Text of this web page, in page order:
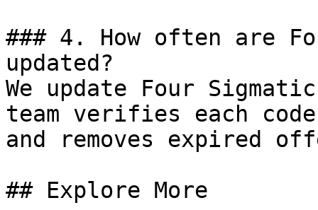
### 4. How often are
updated?
We update Four
team verifies each
and removes expired
## Explore More